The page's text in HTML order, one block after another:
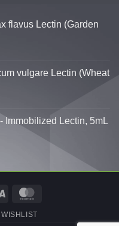
flavus Lectin (Garden
vulgare Lectin (Wheat
Immobilized Lectin, 5mL
Visa
WISHLIST